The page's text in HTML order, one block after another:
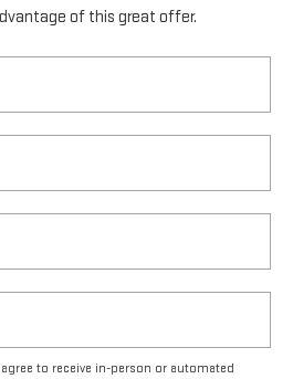
of this great offer.
to receive in-person or automated